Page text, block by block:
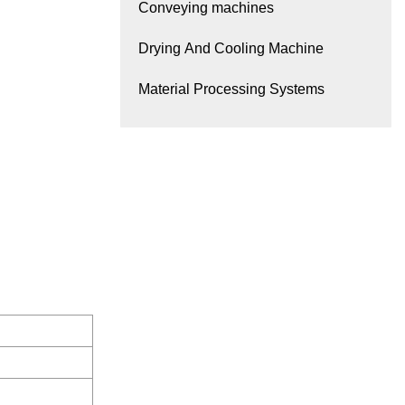
Conveying machines
Drying And Cooling Machine
Material Processing Systems